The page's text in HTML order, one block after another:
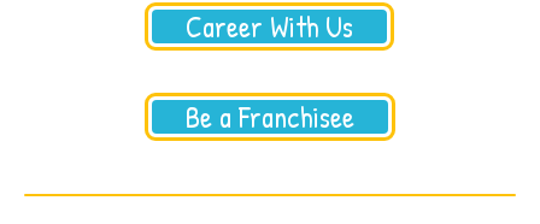
Career With Us
Be a Franchisee